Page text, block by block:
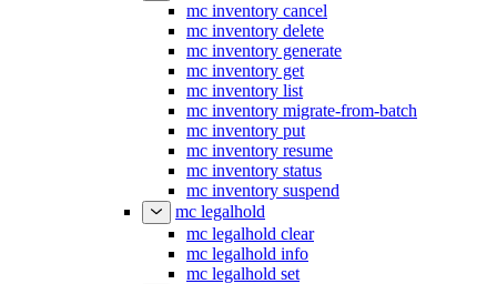
mc inventory cancel
mc inventory delete
mc inventory generate
mc inventory get
mc inventory list
mc inventory migrate-from-batch
mc inventory put
mc inventory resume
mc inventory status
mc inventory suspend
mc legalhold
mc legalhold clear
mc legalhold info
mc legalhold set